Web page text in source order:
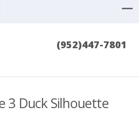
(952)447-7801
3 Duck Silhouette